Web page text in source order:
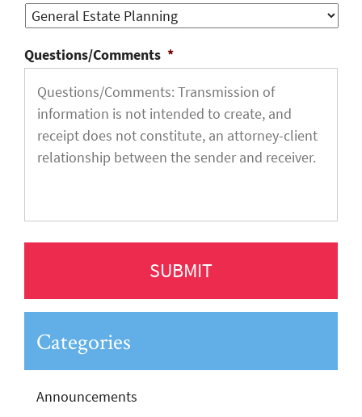
Questions/Comments *
Categories
Announcements